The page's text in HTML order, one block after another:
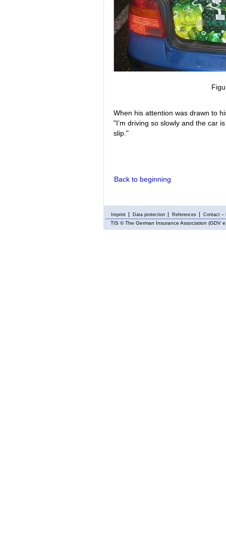
When his attention was drawn to
"I’m driving so slowly and the car
slip."
Back to beginning
Imprint Data protection References Contact –
TIS © The German Insurance Association (GDV